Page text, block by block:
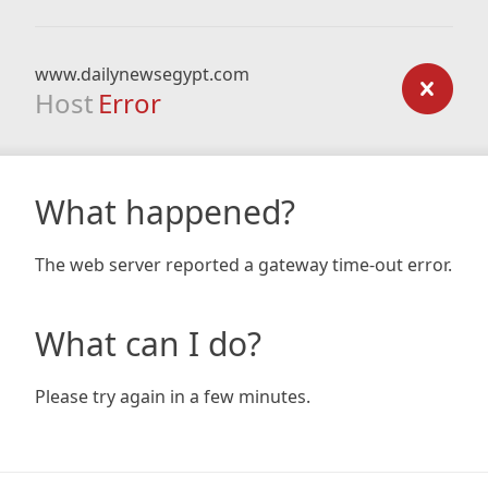
www.dailynewsegypt.com
Host Error
What happened?
The web server reported a gateway time-out error.
What can I do?
Please try again in a few minutes.